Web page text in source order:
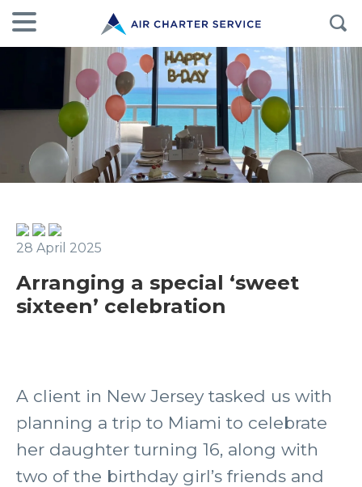
28 April 2025
Arranging a special ‘sweet
sixteen’ celebration
A client in New Jersey tasked us with
planning a trip to Miami to celebrate
her daughter turning 16, along with
two of the birthday girl’s friends and